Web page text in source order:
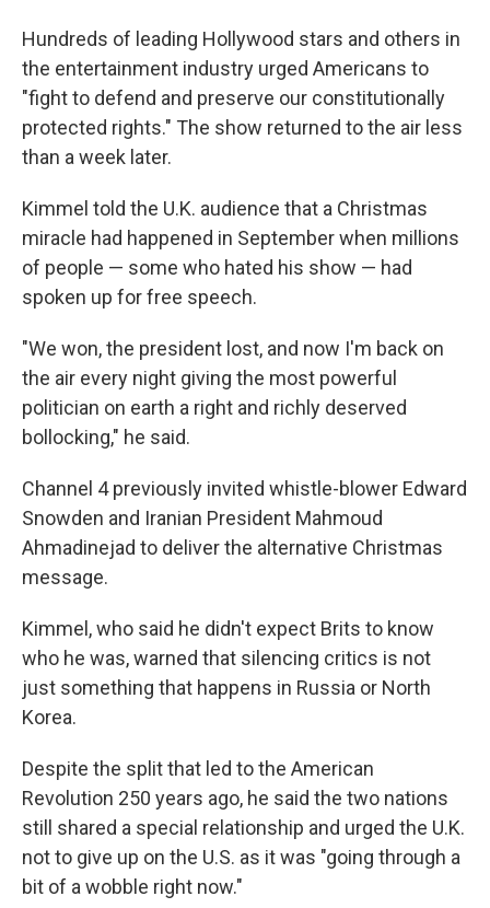
Hundreds of leading Hollywood stars and others in
the entertainment industry urged Americans to
"fight to defend and preserve our constitutionally
protected rights." The show returned to the air less
than a week later.
Kimmel told the U.K. audience that a Christmas
miracle had happened in September when millions
of people — some who hated his show — had
spoken up for free speech.
"We won, the president lost, and now I'm back on
the air every night giving the most powerful
politician on earth a right and richly deserved
bollocking," he said.
Channel 4 previously invited whistle-blower Edward
Snowden and Iranian President Mahmoud
Ahmadinejad to deliver the alternative Christmas
message.
Kimmel, who said he didn't expect Brits to know
who he was, warned that silencing critics is not
just something that happens in Russia or North
Korea.
Despite the split that led to the American
Revolution 250 years ago, he said the two nations
still shared a special relationship and urged the U.K.
not to give up on the U.S. as it was "going through a
bit of a wobble right now."